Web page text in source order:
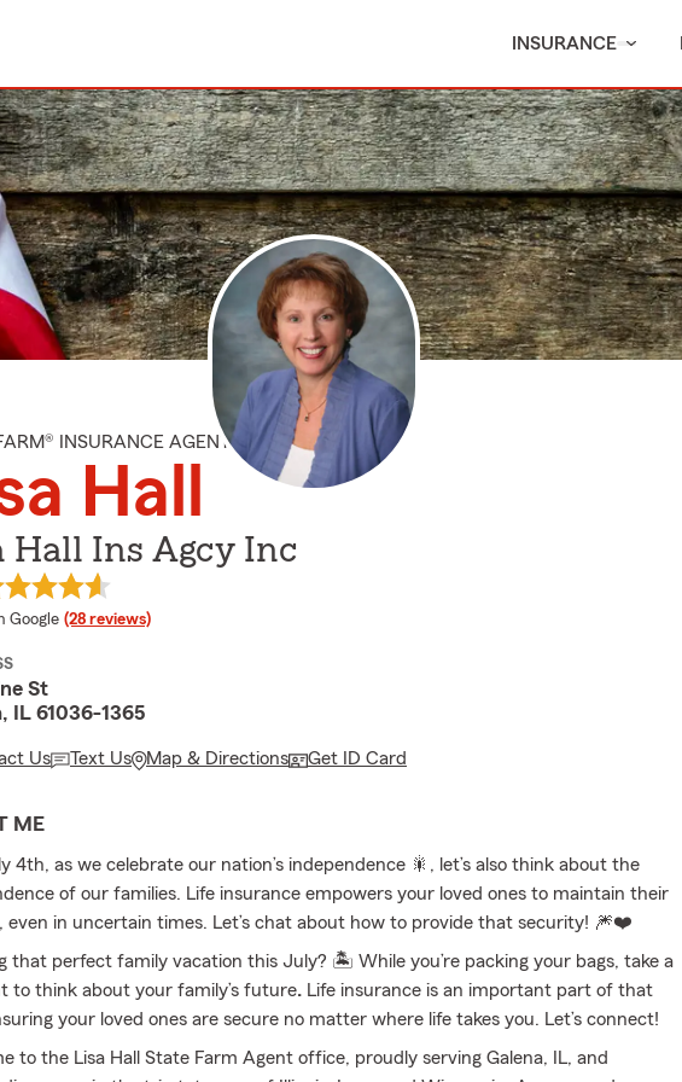
INSURANCE
INSURANCE AGENT
Hall
Hall Ins Agcy Inc
rating
Google (28 reviews)
St
IL 61036-1365
Us Text Us Map & Directions Get ID Card
ME
4th, as we celebrate our nation’s independence 🎇, let’s also think about the
of our families. Life insurance empowers your loved ones to maintain their
even in uncertain times. Let’s chat about how to provide that security! 🎆❤️
that perfect family vacation this July? 🏝 While you’re packing your bags, take a
to think about your family’s future. Life insurance is an important part of that
your loved ones are secure no matter where life takes you. Let’s connect!
to the Lisa Hall State Farm Agent office, proudly serving Galena, IL, and